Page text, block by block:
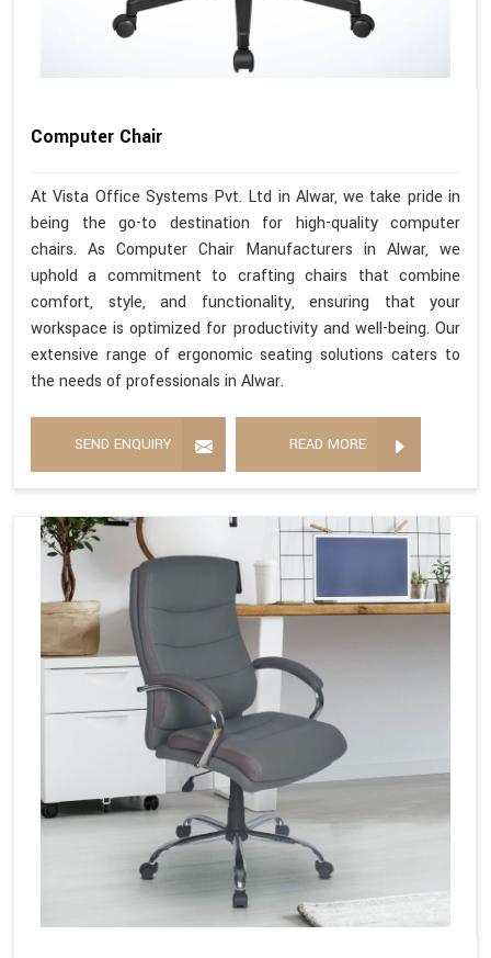
Computer Chair
At Vista Office Systems Pvt. Ltd in Alwar, we take pride in
being the go-to destination for high-quality computer
chairs. As Computer Chair Manufacturers in Alwar, we
uphold a commitment to crafting chairs that combine
comfort, style, and functionality, ensuring that your
workspace is optimized for productivity and well-being. Our
extensive range of ergonomic seating solutions caters to
the needs of professionals in Alwar.
SEND ENQUIRY READ MORE